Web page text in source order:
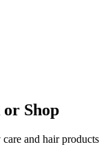
Shop
and hair products